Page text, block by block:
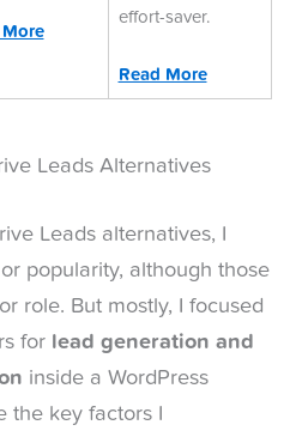
More
effort-saver.
Read More
Leads Alternatives
Leads alternatives, I
popularity, although those
role. But mostly, I focused
for lead generation and
inside a WordPress
the key factors I